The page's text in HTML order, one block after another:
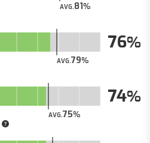
AVG.81
AVG.79
76
AVG.75
74